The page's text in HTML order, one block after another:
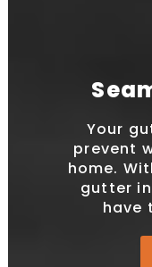
Your
prevent
home.
gutter
have